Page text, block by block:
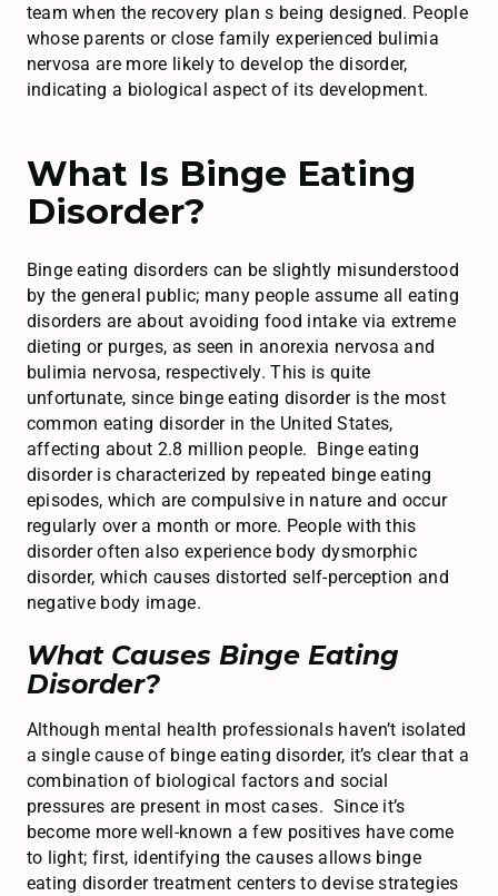
team when the recovery plan s being designed. People
whose parents or close family experienced bulimia
nervosa are more likely to develop the disorder,
indicating a biological aspect of its development.
What Is Binge Eating
Disorder?
Binge eating disorders can be slightly misunderstood
by the general public; many people assume all eating
disorders are about avoiding food intake via extreme
dieting or purges, as seen in anorexia nervosa and
bulimia nervosa, respectively. This is quite
unfortunate, since binge eating disorder is the most
common eating disorder in the United States,
affecting about 2.8 million people. Binge eating
disorder is characterized by repeated binge eating
episodes, which are compulsive in nature and occur
regularly over a month or more. People with this
disorder often also experience body dysmorphic
disorder, which causes distorted self-perception and
negative body image.
What Causes Binge Eating
Disorder?
Although mental health professionals haven’t isolated
a single cause of binge eating disorder, it’s clear that a
combination of biological factors and social
pressures are present in most cases. Since it’s
become more well-known a few positives have come
to light; first, identifying the causes allows binge
eating disorder treatment centers to devise strategies